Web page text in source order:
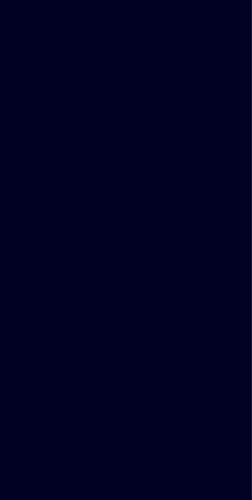
Successfully Completes
for the Civil Security
is proud to announce the
of a
Sri Lanka
to enhance participants’ digital
and professional
they are well-equipped to meet
of the modern digital era.